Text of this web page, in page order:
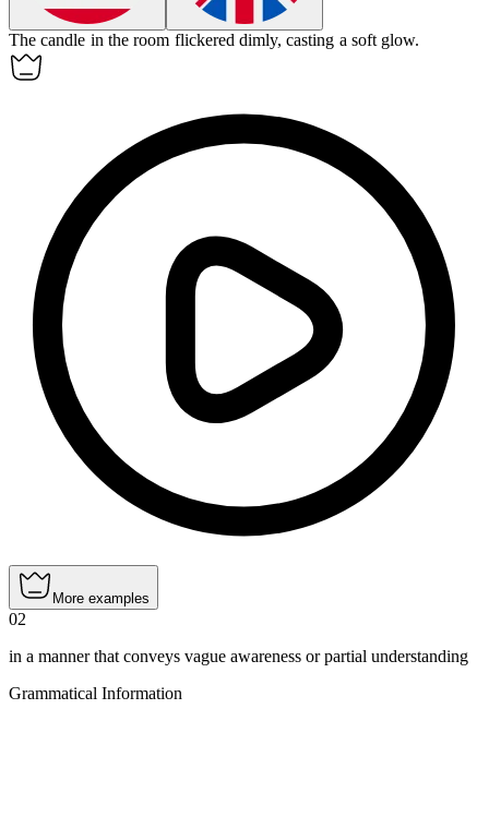
The candle in the room flickered dimly, casting a soft glow.
More examples
02
in a manner that conveys vague awareness or partial understanding
Grammatical Information